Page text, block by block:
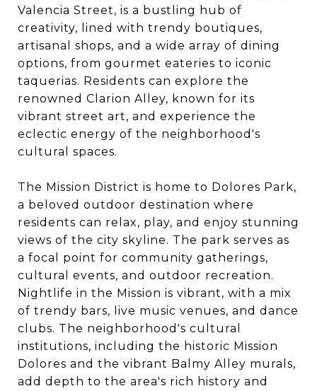
Valencia Street, is a bustling hub of
creativity, lined with trendy boutiques,
artisanal shops, and a wide array of dining
options, from gourmet eateries to iconic
taquerias. Residents can explore the
renowned Clarion Alley, known for its
vibrant street art, and experience the
eclectic energy of the neighborhood's
cultural spaces.
The Mission District is home to Dolores Park,
a beloved outdoor destination where
residents can relax, play, and enjoy stunning
views of the city skyline. The park serves as
a focal point for community gatherings,
cultural events, and outdoor recreation.
Nightlife in the Mission is vibrant, with a mix
of trendy bars, live music venues, and dance
clubs. The neighborhood's cultural
institutions, including the historic Mission
Dolores and the vibrant Balmy Alley murals,
add depth to the area's rich history and